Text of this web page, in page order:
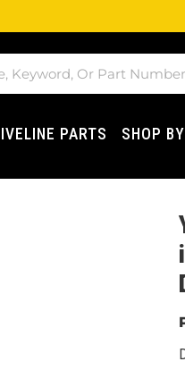
PARTS SHOP